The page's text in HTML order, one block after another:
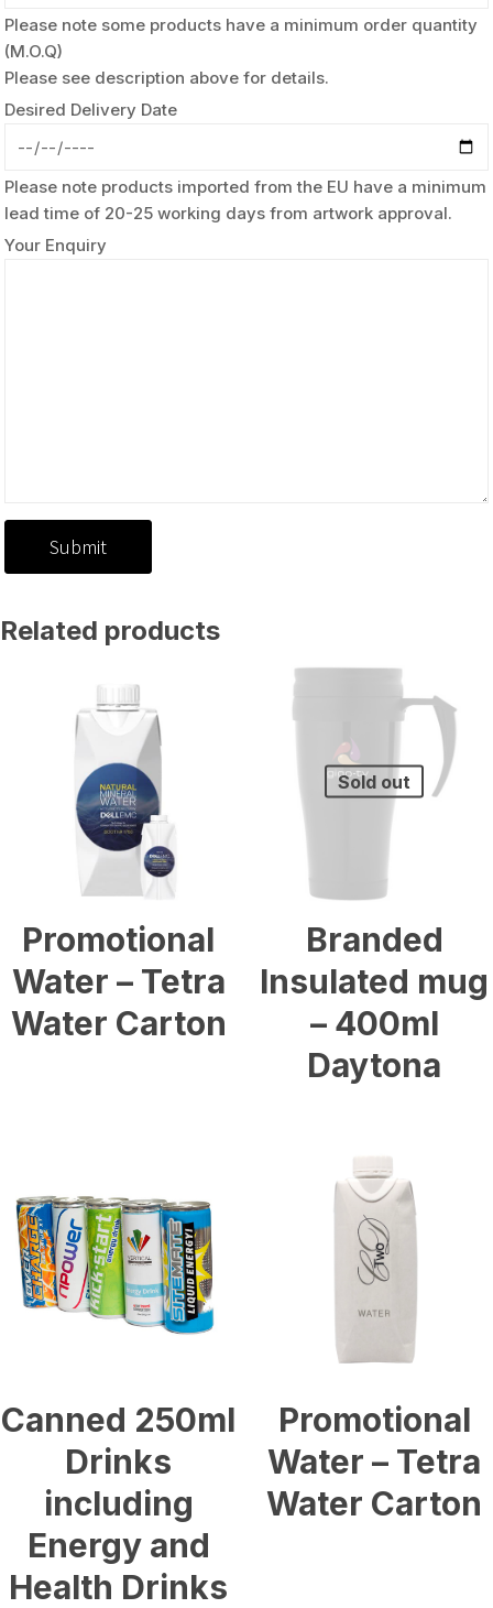
Please note some products have a minimum order quantity
(M.O.Q)
Please see description above for details.
Desired Delivery Date
Please note products imported from the EU have a minimum
lead time of 20-25 working days from artwork approval.
Your Enquiry
Related products
Promotional
Water – Tetra
Water Carton
Sold out
Branded
Insulated mug
– 400ml
Daytona
Canned 250ml
Drinks
including
Energy and
Health Drinks
Promotional
Water – Tetra
Water Carton